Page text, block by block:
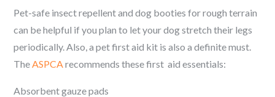
Pet-safe insect repellent and dog booties for rough terrain
can be helpful if you plan to let your dog stretch their legs
periodically. Also, a pet first aid kit is also a definite must.
TheASPCArecommends these first aid essentials:
Absorbent gauze pads